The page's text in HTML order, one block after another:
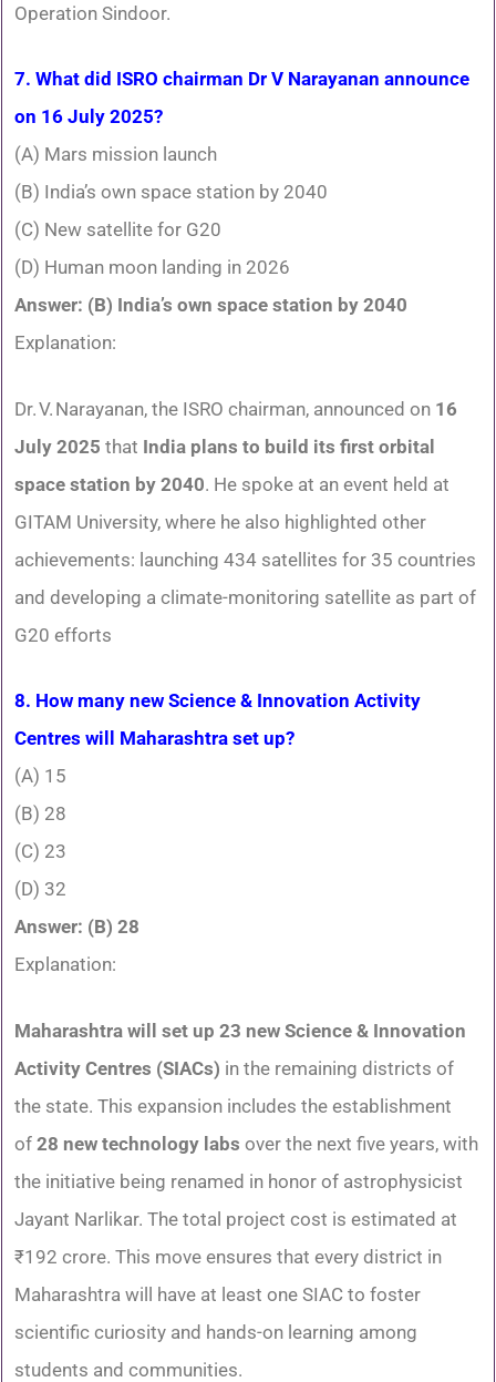
Operation Sindoor.
7. What did ISRO chairman Dr V Narayanan announce
on 16 July 2025?
(A) Mars mission launch
(B) India’s own space station by 2040
(C) New satellite for G20
(D) Human moon landing in 2026
Answer: (B) India’s own space station by 2040
Explanation:
Dr. V. Narayanan, the ISRO chairman, announced on 16
July 2025 that India plans to build its first orbital
space station by 2040. He spoke at an event held at
GITAM University, where he also highlighted other
achievements: launching 434 satellites for 35 countries
and developing a climate-monitoring satellite as part of
G20 efforts
8. How many new Science & Innovation Activity
Centres will Maharashtra set up?
(A) 15
(B) 28
(C) 23
(D) 32
Answer: (B) 28
Explanation:
Maharashtra will set up 23 new Science & Innovation
Activity Centres (SIACs) in the remaining districts of
the state. This expansion includes the establishment
of 28 new technology labs over the next five years, with
the initiative being renamed in honor of astrophysicist
Jayant Narlikar. The total project cost is estimated at
₹192 crore. This move ensures that every district in
Maharashtra will have at least one SIAC to foster
scientific curiosity and hands-on learning among
students and communities.